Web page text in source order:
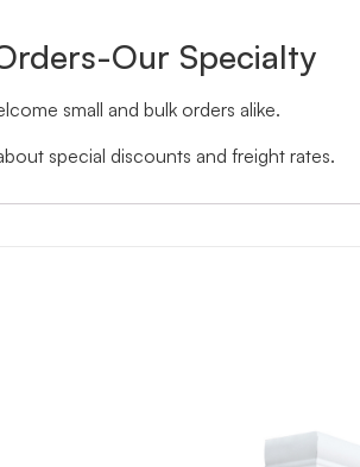
Our Specialty
small and bulk orders alike.
special discounts and freight rates.